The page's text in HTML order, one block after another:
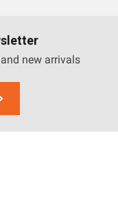
new arrivals